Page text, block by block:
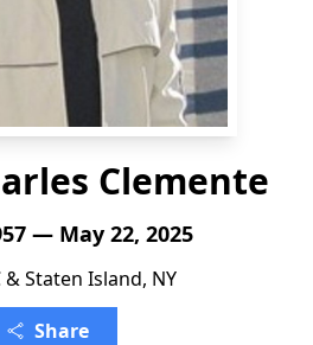
Clemente
— May 22, 2025
& Staten Island, NY
Share